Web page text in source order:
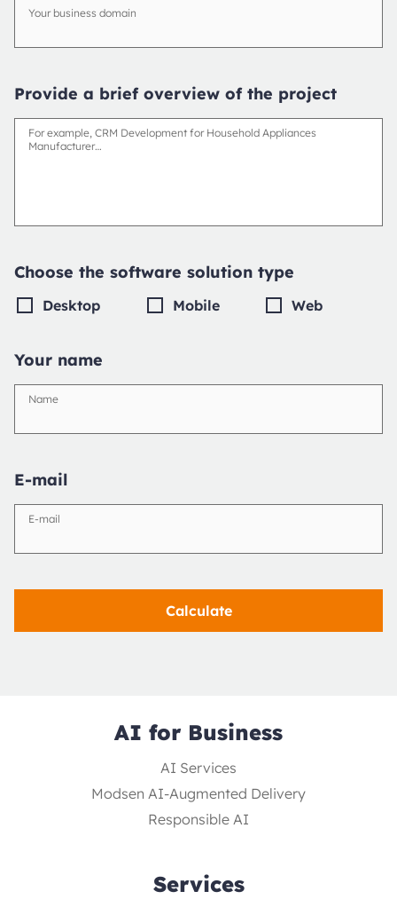
Your business domain
Provide a brief overview of the project
For example, CRM Development for Household Appliances
Manufacturer…
Choose the software solution type
Desktop Mobile Web
Your name
Name
E-mail
E-mail
Calculate
AI for Business
AI Services
Modsen AI-Augmented Delivery
Responsible AI
Services